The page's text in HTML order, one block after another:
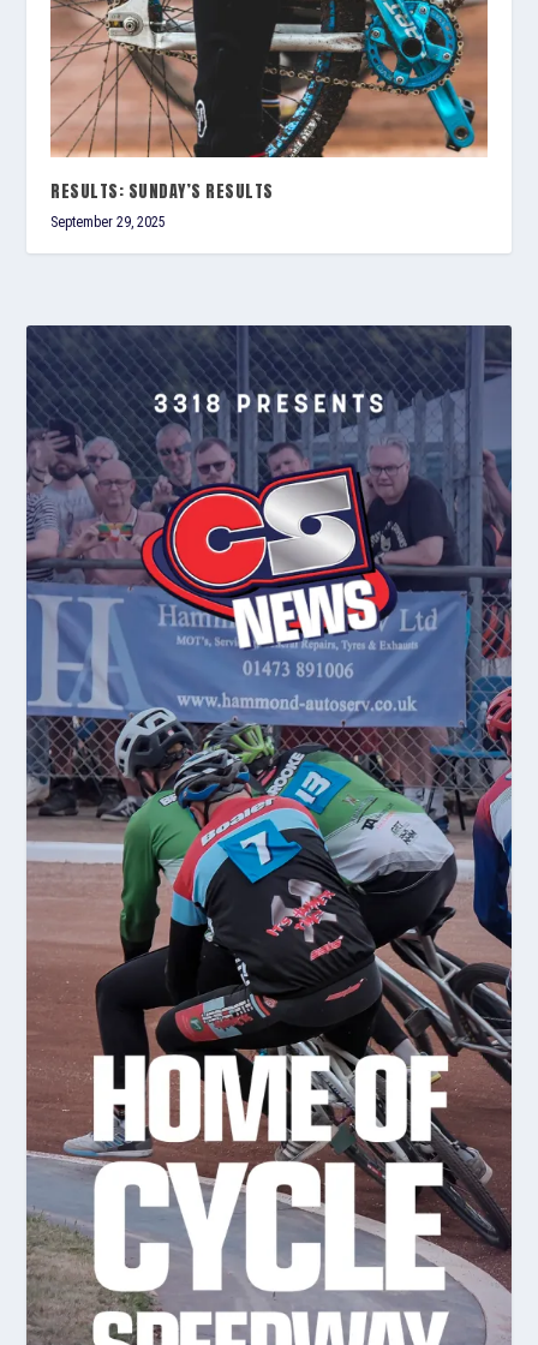
RESULTS: SUNDAY’S RESULTS
September 29, 2025